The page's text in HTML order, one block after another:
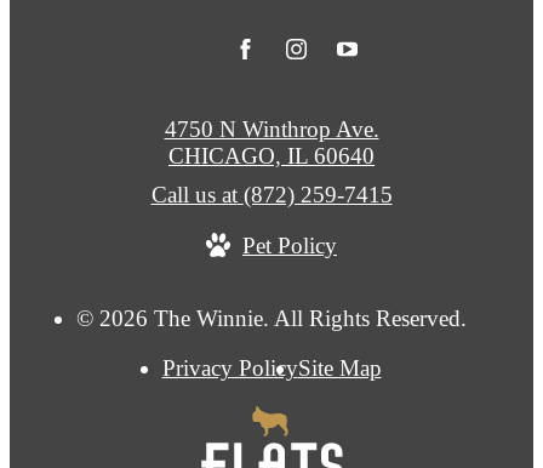
© 2026 The Winnie. All Rights Reserved.
Privacy PolicySite Map
4750 N Winthrop Ave.
CHICAGO, IL 60640
Call us at (872) 259-7415
Pet Policy